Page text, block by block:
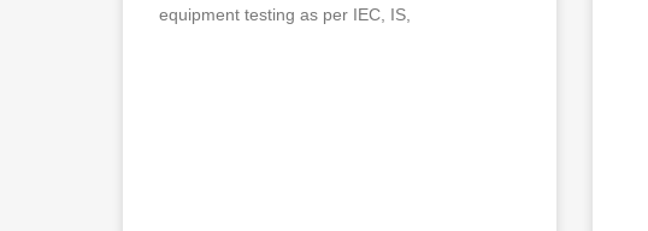
equipment testing as per IEC, IS,